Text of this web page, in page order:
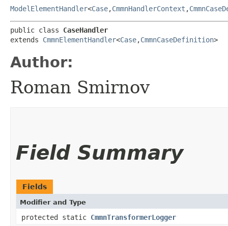
ModelElementHandler<Case,​CmmnHandlerContext ,​
public class CaseHandler
extends CmmnElementHandler<Case,​CmmnCaseDefinition>
Author:
Roman Smirnov
Field Summary
Fields
Modifier and Type
protected static CmmnTransformerLogger